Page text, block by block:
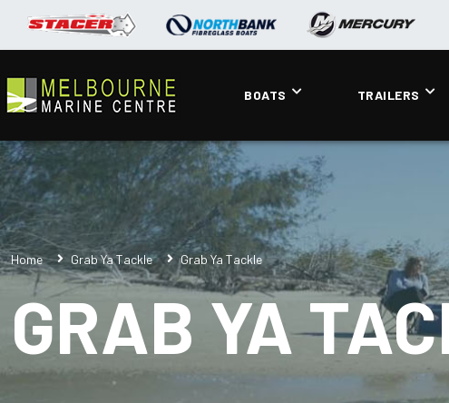
BOATS TRAILERS
Home Grab Ya Tackle Grab Ya Tackle
GRAB YA